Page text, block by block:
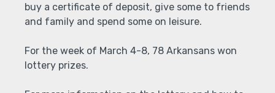
buy a certificate of deposit, give some to friends
and family and spend some on leisure.
For the week of March 4-8, 78 Arkansans won
lottery prizes.